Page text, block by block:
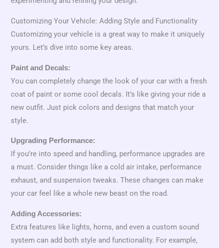
Customizing Your Vehicle: Adding Style and Functionality
Customizing your vehicle is a great way to make it uniquely
yours. Let’s dive into some key areas.
Paint and Decals:
You can completely change the look of your car with a fresh
coat of paint or some cool decals. It’s like giving your ride a
new outfit. Just pick colors and designs that match your
style.
Upgrading Performance:
If you’re into speed and handling, performance upgrades are
a must. Consider things like a cold air intake, performance
exhaust, and suspension tweaks. These changes can make
your car feel like a whole new beast on the road.
Adding Accessories:
Extra features like lights, horns, and even a custom sound
system can add both style and functionality. For example,